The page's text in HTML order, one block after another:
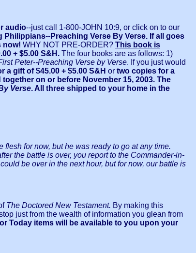
audio--just call 1-800-JOHN 10:9, or click on to our
Preaching Verse By Verse. If all goes
now! WHY NOT PRE-ORDER? This book is
+ $5.00 S&H. The four books are as follows: 1)
Peter--Preaching Verse by Verse. If you just would
a gift of $45.00 + $5.00 S&H or two copies for a
on or before November 15, 2003. The
Verse. All three shipped to your home in the
for now, but he was ready to go at any time.
the battle is over, you report to the Commander-in-
be over in the next hour, but for now, our battle is
The Doctored New Testament. By making this
just from the wealth of information you glean from
Today items will be available to you upon your